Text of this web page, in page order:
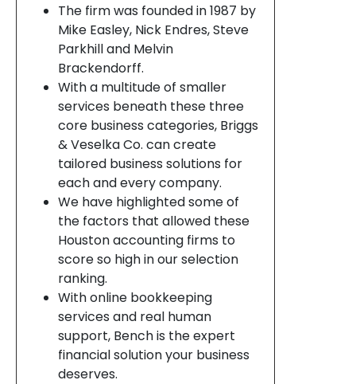
The firm was founded in 1987 by
Mike Easley, Nick Endres, Steve
Parkhill and Melvin
Brackendorff.
With a multitude of smaller
services beneath these three
core business categories, Briggs
& Veselka Co. can create
tailored business solutions for
each and every company.
We have highlighted some of
the factors that allowed these
Houston accounting firms to
score so high in our selection
ranking.
With online bookkeeping
services and real human
support, Bench is the expert
financial solution your business
deserves.